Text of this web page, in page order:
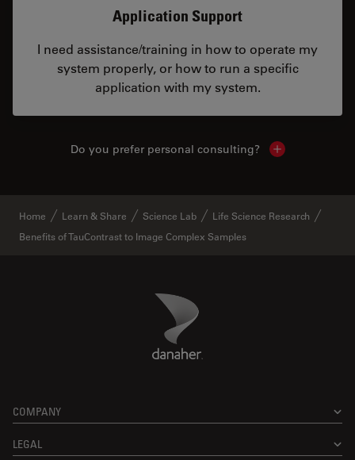
Application Support
I need assistance/training in how to operate my
system properly, or how to run a specific
application with my system.
Do you prefer personal consulting? Show local
Home Learn & Share Science Lab
Life Science Research
Benefits of TauContrast to Image Complex Samples
Danaher Logo
COMPANY
LEGAL